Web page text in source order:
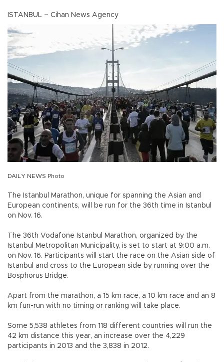
ISTANBUL – Cihan News Agency
DAILY NEWS Photo
The Istanbul Marathon, unique for spanning the Asian and
European continents, will be run for the 36th time in Istanbul
on Nov. 16.
The 36th Vodafone Istanbul Marathon, organized by the
Istanbul Metropolitan Municipality, is set to start at 9:00 a.m.
on Nov. 16. Participants will start the race on the Asian side of
Istanbul and cross to the European side by running over the
Bosphorus Bridge.
Apart from the marathon, a 15 km race, a 10 km race and an 8
km fun-run with no timing or ranking will take place.
Some 5,538 athletes from 118 different countries will run the
42 km distance this year, an increase over the 4,229
participants in 2013 and the 3,838 in 2012.